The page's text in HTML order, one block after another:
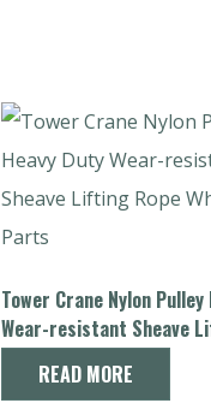
Tower Crane Nylon Pulley
Wear-resistant Sheave
Wheel Spare Parts
READ MORE